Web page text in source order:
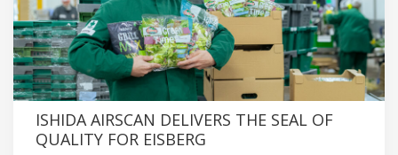
ISHIDA AIRSCAN DELIVERS THE SEAL OF
QUALITY FOR EISBERG